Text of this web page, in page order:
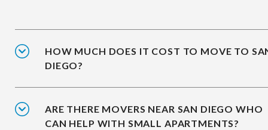
HOW MUCH DOES IT COST TO MOVE TO
DIEGO?
ARE THERE MOVERS NEAR SAN DIEGO WHO
CAN HELP WITH SMALL APARTMENTS?